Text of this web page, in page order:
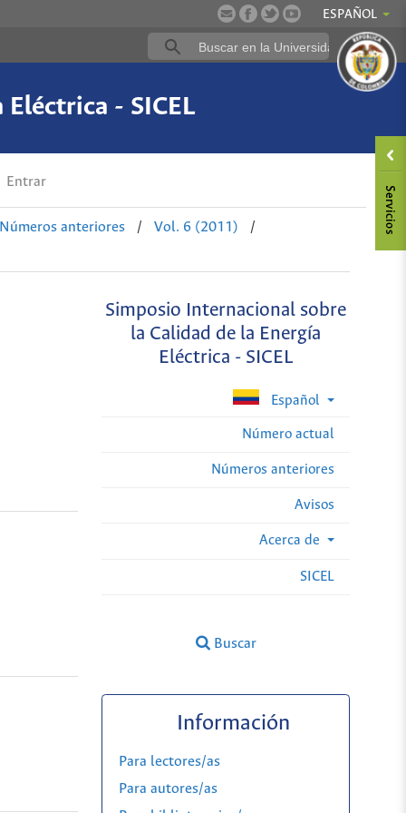
ESPAÑOL
- SICEL
Entrar
Números anteriores / Vol. 6 (2011)
/
Simposio Internacional sobre
la Calidad de la Energía
Eléctrica - SICEL
Español
Número actual
Números anteriores
Avisos
Acerca de
SICEL
Buscar
Información
Para lectores/as
Para autores/as